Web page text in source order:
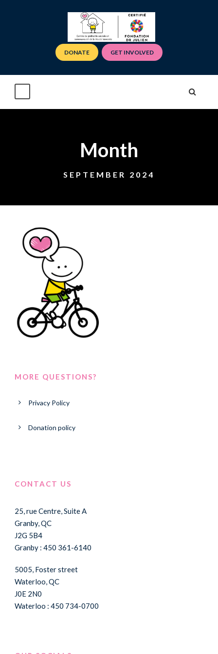
DONATE GET INVOLVED
Month
SEPTEMBER 2024
MORE QUESTIONS?
Privacy Policy
Donation policy
CONTACT US
25, rue Centre, Suite A
Granby, QC
J2G 5B4
Granby : 450 361-6140
5005, Foster street
Waterloo, QC
J0E 2N0
Waterloo : 450 734-0700